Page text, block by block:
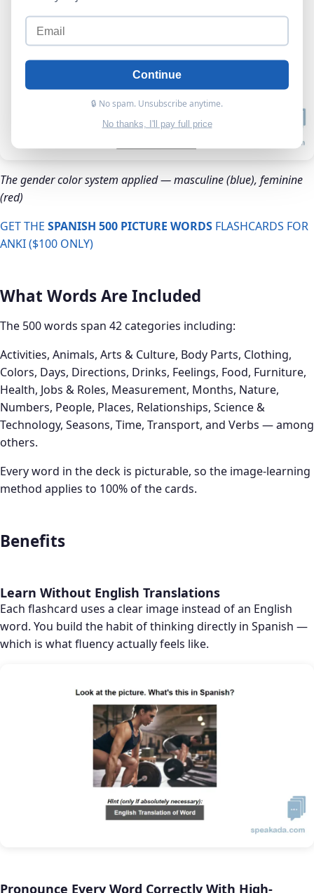
The gender color system applied — masculine (blue), feminine
(red)
GET THE SPANISH 500 PICTURE WORDS FLASHCARDS FOR
ANKI ($100 ONLY)
What Words Are Included
The 500 words span 42 categories including:
Activities, Animals, Arts & Culture, Body Parts, Clothing,
Colors, Days, Directions, Drinks, Feelings, Food, Furniture,
Health, Jobs & Roles, Measurement, Months, Nature,
Numbers, People, Places, Relationships, Science &
Technology, Seasons, Time, Transport, and Verbs — among
others.
Every word in the deck is picturable, so the image-learning
method applies to 100% of the cards.
Benefits
Learn Without English Translations
Each flashcard uses a clear image instead of an English
word. You build the habit of thinking directly in Spanish —
which is what fluency actually feels like.
Pronounce Every Word Correctly With High-
Continue
🔒 No spam. Unsubscribe anytime.
No thanks, I'll pay full price